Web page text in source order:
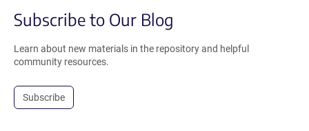
Subscribe to Our Blog
Learn about new materials in the repository and helpful
community resources.
Subscribe